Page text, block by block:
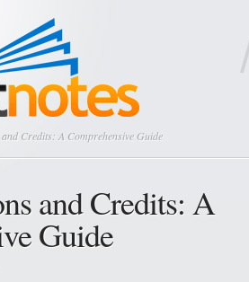
Credits: A Comprehensive Guide
and Credits: A
Guide